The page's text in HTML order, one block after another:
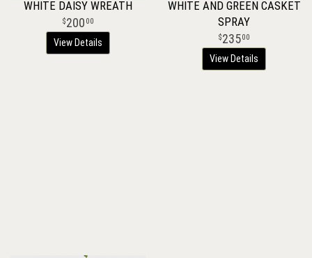
WHITE DAISY WREATH
200 00
View Details
WHITE AND GREEN CASKET
SPRAY
23500
View Details